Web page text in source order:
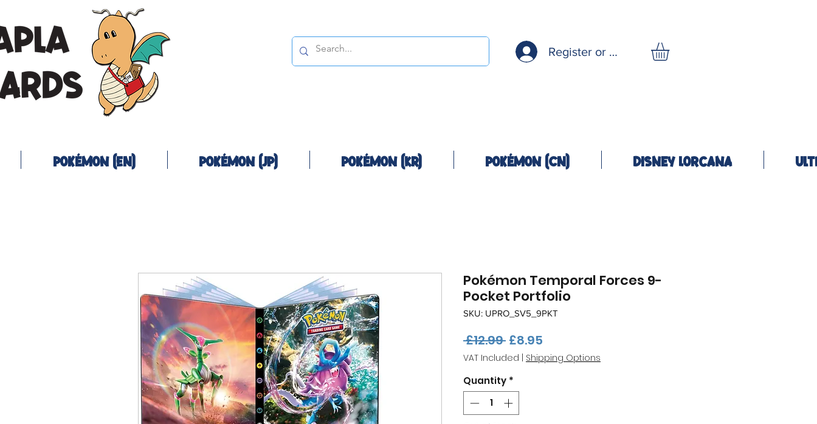
Register or Log In
Pokémon (EN) Pokémon (JP) Pokémon (KR) Pokémon (CN) Disney Lorcana
Pokémon Temporal Forces 9-
Pocket Portfolio
SKU: UPRO_SV5_9PKT
£12.99 Regular
Price
£8.95
Price
VAT Included Shipping Options
Quantity *